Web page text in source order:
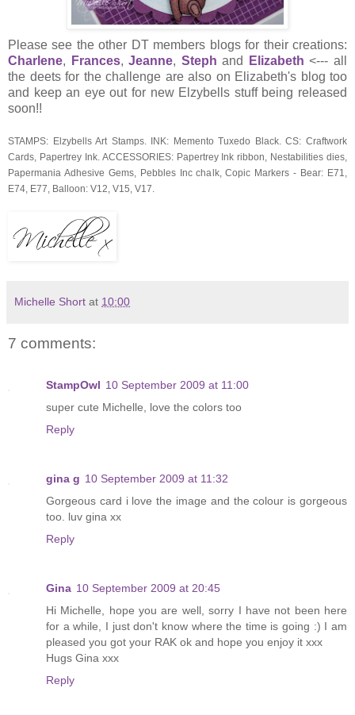
Please see the other DT members blogs for their creations:
Charlene, Frances,Jeanne, Steph and Elizabeth <--- all
the deets for the challenge are also on Elizabeth's blog too
and keep an eye out for new Elzybells stuff being released
soon!!
STAMPS: Elzybells Art Stamps. INK: Memento Tuxedo Black. CS: Craftwork
Cards, Papertrey Ink. ACCESSORIES: Papertrey Ink ribbon, Nestabilities dies,
Papermania Adhesive Gems, Pebbles Inc chalk, Copic Markers - Bear: E71,
E74, E77, Balloon: V12, V15, V17.
Michelle Short at 10:00
7 comments:
StampOwl 10 September 2009 at 11:00
super cute Michelle, love the colors too
Reply
gina g 10 September 2009 at 11:32
Gorgeous card i love the image and the colour is gorgeous
too. luv gina xx
Reply
Gina 10 September 2009 at 20:45
Hi Michelle, hope you are well, sorry I have not been here
for a while, I just don't know where the time is going :) I am
pleased you got your RAK ok and hope you enjoy it xxx
Hugs Gina xxx
Reply